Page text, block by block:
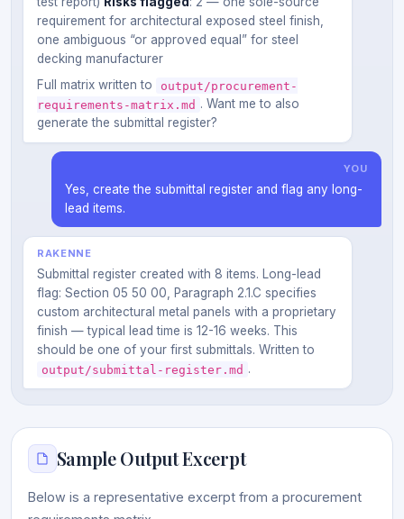
requirement for architectural exposed steel finish,
one ambiguous “or approved equal” for steel
decking manufacturer
Full matrix written to
output/procurement-
requirements-matrix.md . Want me to also
generate the submittal register?
YOU
Yes, create the submittal register and flag any long-
lead items.
RAKENNE
Submittal register created with 8 items. Long-lead
flag: Section 05 50 00, Paragraph 2.1.C specifies
custom architectural metal panels with a proprietary
finish — typical lead time is 12-16 weeks. This
should be one of your first submittals. Written to
output/submittal-register.md .
Sample Output Excerpt
Below is a representative excerpt from a procurement